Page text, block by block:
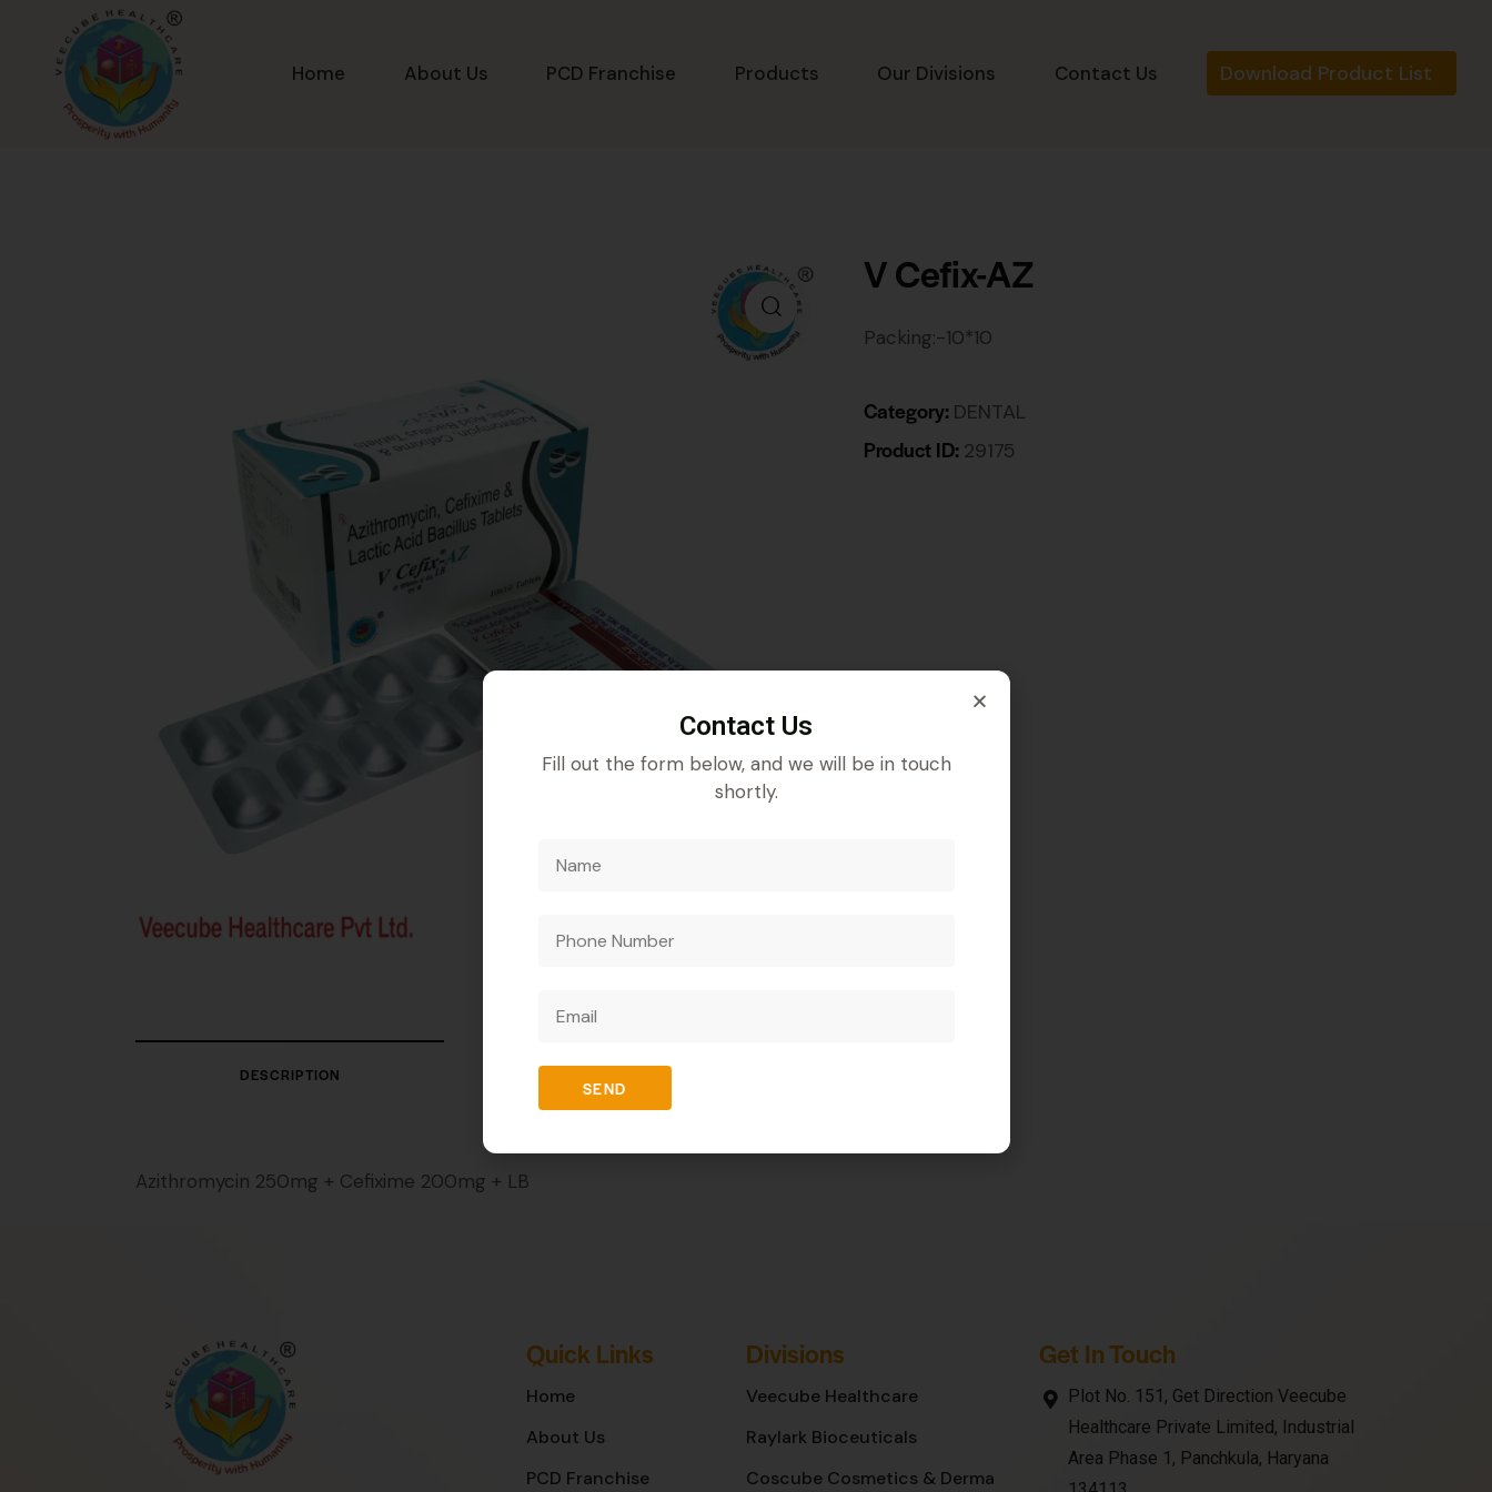
Home About Us PCD Franchise Products Our Divisions Contact Us Download Product List
V Cefix-AZ
Packing:-10*10
Category: DENTAL
Product ID: 29175
DESCRIPTION
Azithromycin 250mg + Cefixime 200mg + LB
Quick Links
Home
About Us
PCD Franchise
Divisions
Veecube Healthcare
Raylark Bioceuticals
Coscube Cosmetics & Derma
Get In Touch
Plot No. 151, Get Direction Veecube
Healthcare Private Limited, Industrial
Area Phase 1, Panchkula, Haryana
Contact Us
Fill out the form below, and we will be in touch
shortly.
SEND